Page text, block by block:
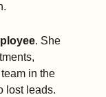
. She
in the
lost leads.